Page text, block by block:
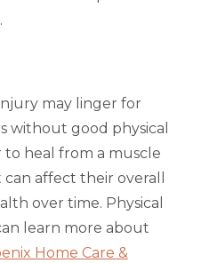
may linger for
without good physical
heal from a muscle
affect their overall
over time. Physical
learn more about
Home Care &